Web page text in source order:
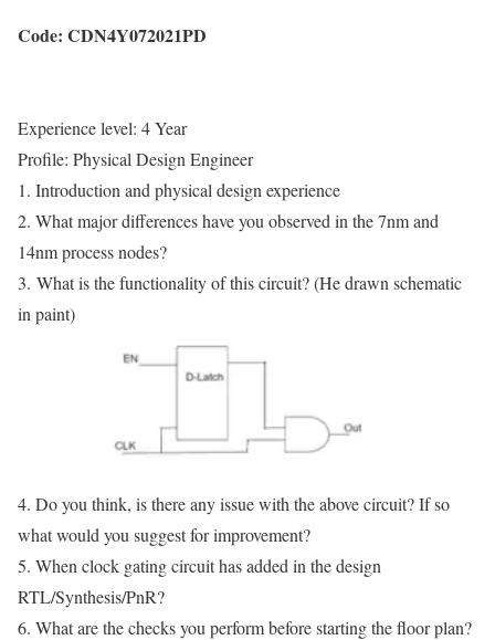
Code: CDN4Y072021PD
Experience level: 4 Year
Profile: Physical Design Engineer
1. Introduction and physical design experience
2. What major differences have you observed in the 7nm and
14nm process nodes?
3. What is the functionality of this circuit? (He drawn schematic
in paint)
4. Do you think, is there any issue with the above circuit? If so
what would you suggest for improvement?
5. When clock gating circuit has added in the design
RTL/Synthesis/PnR?
6. What are the checks you perform before starting the floor plan?